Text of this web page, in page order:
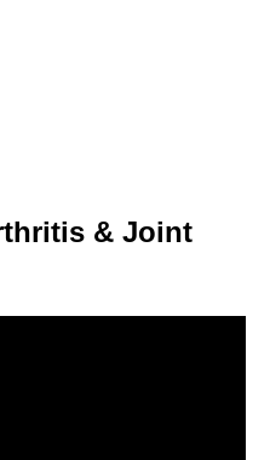
& Joint